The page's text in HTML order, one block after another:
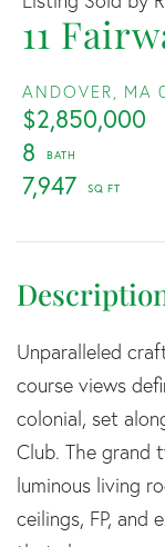
11
ANDOVER, MA
$2,850,000
8
7,947
Unparalleled
course views
colonial, set
Club. The grand
luminous living
ceilings, FP, and